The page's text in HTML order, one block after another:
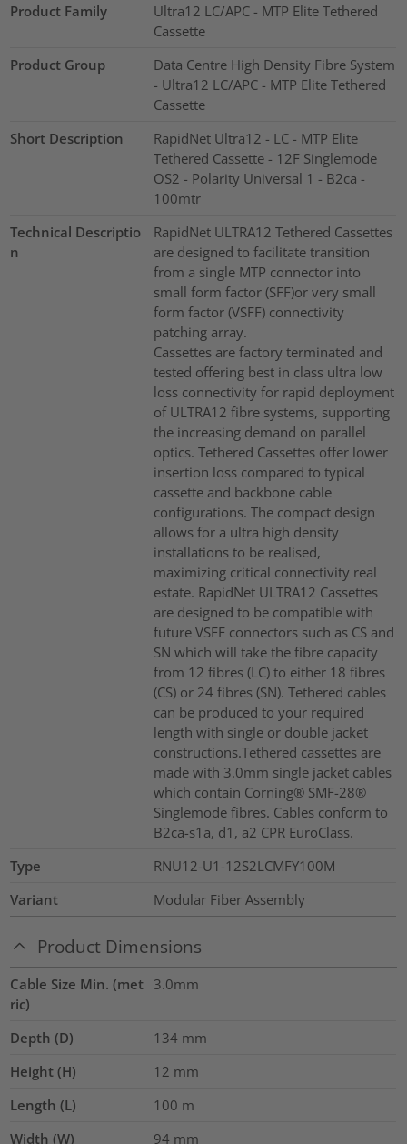
Product Family
Ultra12 LC/APC - MTP Elite Tethered
Cassette
Product Group
Data Centre High Density Fibre System
- Ultra12 LC/APC - MTP Elite Tethered
Cassette
Short Description
RapidNet Ultra12 - LC - MTP Elite
Tethered Cassette - 12F Singlemode
OS2 - Polarity Universal 1 - B2ca -
100mtr
Technical Descriptio
n
RapidNet ULTRA12 Tethered Cassettes
are designed to facilitate transition
from a single MTP connector into
small form factor (SFF)or very small
form factor (VSFF) connectivity
patching array.
Cassettes are factory terminated and
tested offering best in class ultra low
loss connectivity for rapid deployment
of ULTRA12 fibre systems, supporting
the increasing demand on parallel
optics. Tethered Cassettes offer lower
insertion loss compared to typical
cassette and backbone cable
configurations. The compact design
allows for a ultra high density
installations to be realised,
maximizing critical connectivity real
estate. RapidNet ULTRA12 Cassettes
are designed to be compatible with
future VSFF connectors such as CS and
SN which will take the fibre capacity
from 12 fibres (LC) to either 18 fibres
(CS) or 24 fibres (SN). Tethered cables
can be produced to your required
length with single or double jacket
constructions.Tethered cassettes are
made with 3.0mm single jacket cables
which contain Corning® SMF-28®
Singlemode fibres. Cables conform to
B2ca-s1a, d1, a2 CPR EuroClass.
Type
RNU12-U1-12S2LCMFY100M
Variant
Modular Fiber Assembly
Product Dimensions
Cable Size Min. (met
ric)
3.0mm
Depth (D) 134 mm
Height (H)
12 mm
Length (L)
100 m
Width (W)
94 mm